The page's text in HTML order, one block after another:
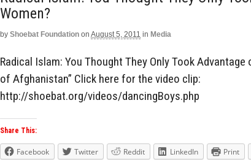
Women?
by Shoebat Foundation on August 5, 2011 in Media
Radical Islam: You Thought They Only Took Advantage
of Afghanistan” Click here for the video clip:
http://shoebat.org/videos/dancingBoys.php
Share This:
Facebook Twitter Reddit LinkedIn Print